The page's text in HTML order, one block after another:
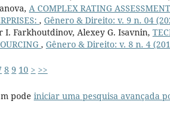
A COMPLEX RATING
, Gênero & Direito: v. 9 n. 04
I. Farkhoutdinov, Alexey G. Isavnin,
, Gênero & Direito: v. 8 n. 4
8 9 10 > >>
pode iniciar uma pesquisa avançada